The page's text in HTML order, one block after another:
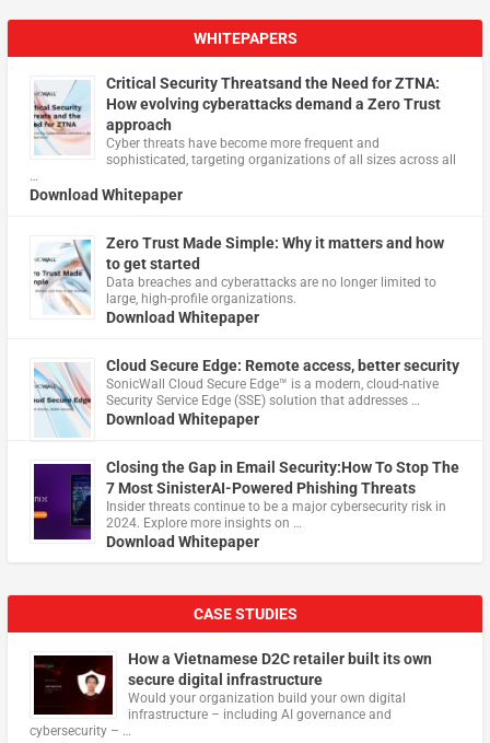
WHITEPAPERS
Critical Security Threatsand the Need for ZTNA:
How evolving cyberattacks demand a Zero Trust
approach
Cyber threats have become more frequent and
sophisticated, targeting organizations of all sizes across all
…
Download Whitepaper
Zero Trust Made Simple: Why it matters and how
to get started
Data breaches and cyberattacks are no longer limited to
large, high-profile organizations.
Download Whitepaper
Cloud Secure Edge: Remote access, better security
​SonicWall Cloud Secure Edge™ is a modern, cloud-native
Security Service Edge (SSE) solution that addresses …
Download Whitepaper
Closing the Gap in Email Security:How To Stop The
7 Most SinisterAI-Powered Phishing Threats
Insider threats continue to be a major cybersecurity risk in
2024. Explore more insights on …
Download Whitepaper
CASE STUDIES
How a Vietnamese D2C retailer built its own
secure digital infrastructure
Would your organization build your own digital
infrastructure – including AI governance and
cybersecurity – …